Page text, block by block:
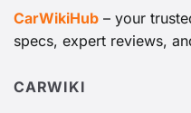
CarWikiHub – your
specs, expert reviews,
CARWIKI